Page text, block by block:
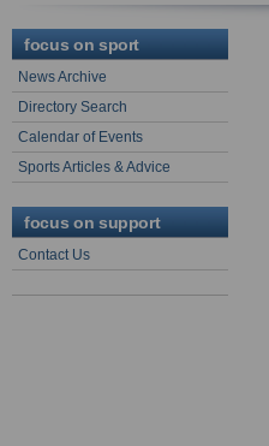
focus on sport
News Archive
Directory Search
Calendar of Events
Sports Articles & Advice
focus on support
Contact Us